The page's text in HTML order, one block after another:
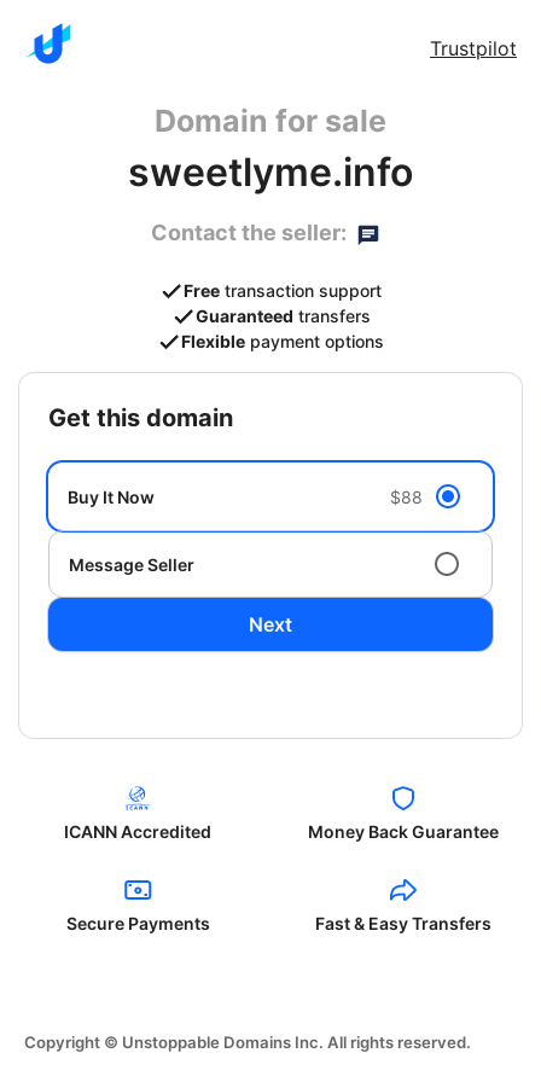
Trustpilot
Domain for sale
sweetlyme.info
Contact the seller:
Free transaction support
Guaranteed transfers
Flexible payment options
get this domain
Buy It Now $88
Message Seller
Next
ICANN Accredited Money Back Guarantee
Secure Payments Fast & Easy Transfers
Copyright © Unstoppable Domains Inc. All rights reserved.